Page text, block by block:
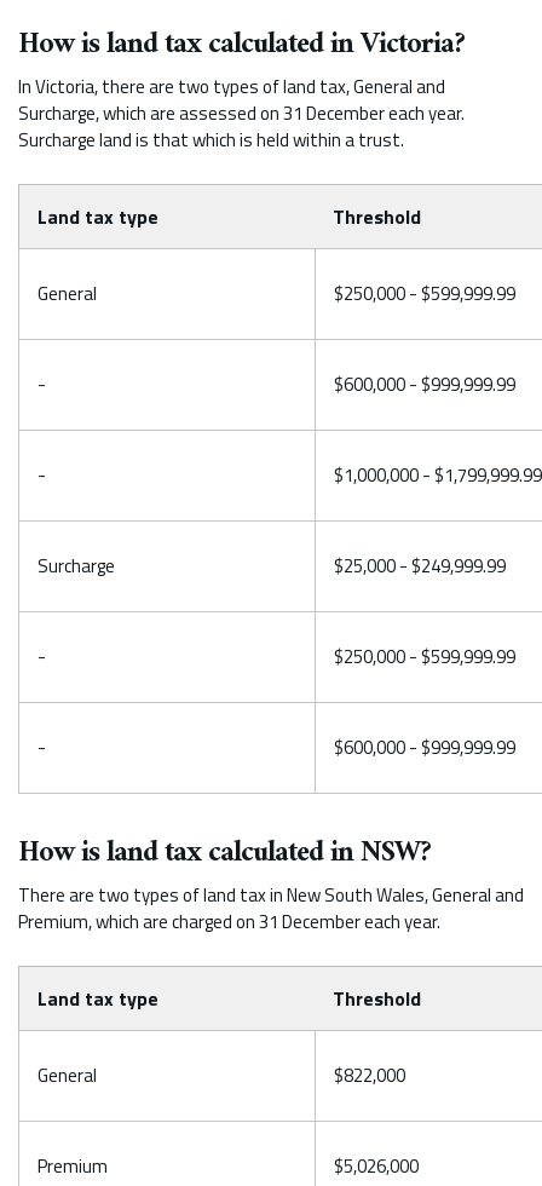
How is land tax calculated in Victoria?
In Victoria, there are two types of land tax, General and
Surcharge, which are assessed on 31 December each year.
Surcharge land is that which is held within a trust.
Land tax type Threshold
General $250,000 - $599,999.99
- $600,000 - $999,999.99
- $1,000,000 - $1,799,999.99
Surcharge $25,000 - $249,999.99
- $250,000 - $599,999.99
- $600,000 - $999,999.99
How is land tax calculated in NSW?
There are two types of land tax in New South Wales, General and
Premium, which are charged on 31 December each year.
Land tax type Threshold
General $822,000
Premium $5,026,000